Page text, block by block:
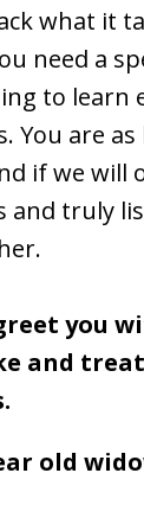
what it
need a
to learn
You are
if we will
and truly
you
and
old